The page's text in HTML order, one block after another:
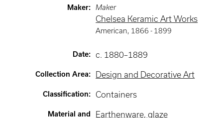
Maker: Maker
Chelsea Keramic Art Works
American, 1866 - 1899
Date: c. 1880–1889
Collection Area: Design and Decorative Art
Classification: Containers
Material and
Earthenware, glaze